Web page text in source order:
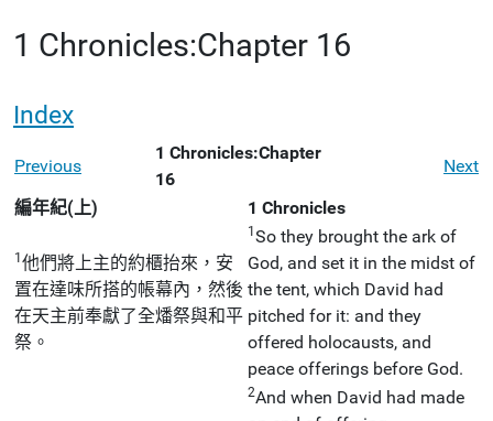
1 Chronicles:Chapter 16
Index
Previous
1 Chronicles:Chapter
16
Next
編年紀(上)
1 Chronicles
1他們將上主的約櫃抬來，安
置在達味所搭的帳幕內，然後
在天主前奉獻了全燔祭與和平
祭。
1So they brought the ark of
God, and set it in the midst of
the tent, which David had
pitched for it: and they
offered holocausts, and
peace offerings before God.
2And when David had made